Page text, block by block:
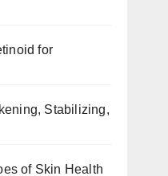
for
Stabilizing,
of Skin Health